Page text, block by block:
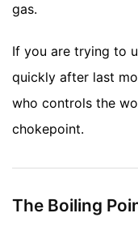
gas.
If you are trying to
quickly after last
who controls the
chokepoint.
The Boiling